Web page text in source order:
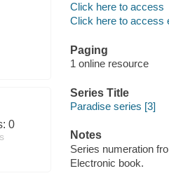
0
Click here to access
Click here to access
Paging
1 online resource
Series Title
Paradise series [3]
Notes
Series numeration
Electronic book.